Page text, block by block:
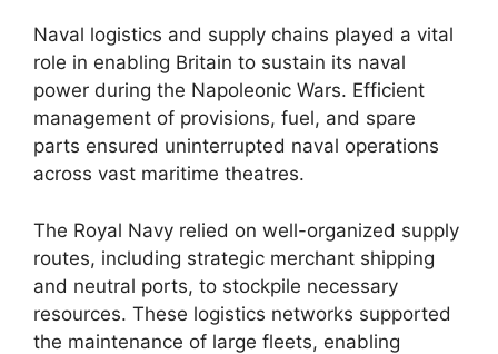
Naval logistics and supply chains played a vital
role in enabling Britain to sustain its naval
power during the Napoleonic Wars. Efficient
management of provisions, fuel, and spare
parts ensured uninterrupted naval operations
across vast maritime theatres.
The Royal Navy relied on well-organized supply
routes, including strategic merchant shipping
and neutral ports, to stockpile necessary
resources. These logistics networks supported
the maintenance of large fleets, enabling